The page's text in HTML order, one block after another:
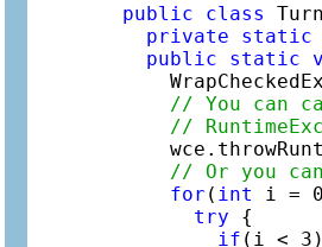
public
class
private
static
public
static
// You can
//
// Or you
for ( int
i =
try {
if (i <